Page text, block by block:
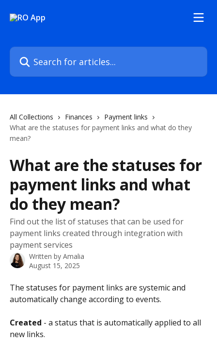
Search for articles...
All Collections Finances
Payment links
What are the statuses for payment links and what do they
mean?
What are the statuses for
payment links and what
do they mean?
Find out the list of statuses that can be used for
payment links created through integration with
payment services
Written by Amalia
August 15, 2025
The statuses for payment links are systemic and
automatically change according to events.
Created - a status that is automatically applied to all
new links.